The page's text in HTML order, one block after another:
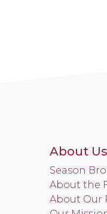
About Us
Season
About the
About Our